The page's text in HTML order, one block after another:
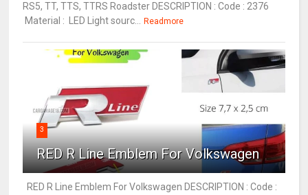
RS5, TT, TTS, TTRS Roadster DESCRIPTION : Code : 2376
Material : LED Light sourc... Readmore
3
RED R Line Emblem For Volkswagen
RED R Line Emblem For Volkswagen DESCRIPTION : Code :